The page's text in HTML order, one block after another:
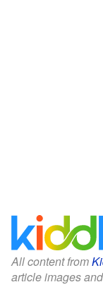
All content from
article images